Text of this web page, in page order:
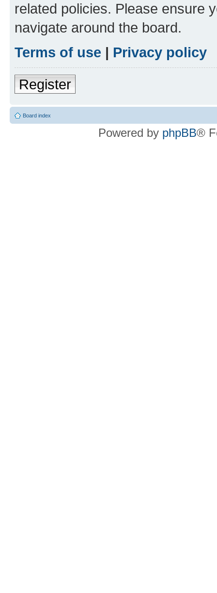
related policies. Please ensure
navigate around the board.
Terms of use | Privacy policy
Register
Board index
Powered by phpBB®